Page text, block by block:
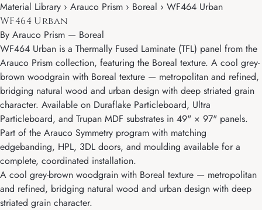
Material Library › Arauco Prism › Boreal › WF464 Urban
WF464 Urban
By Arauco Prism — Boreal
WF464 Urban is a Thermally Fused Laminate (TFL) panel from the
Arauco Prism collection, featuring the Boreal texture. A cool grey-
brown woodgrain with Boreal texture — metropolitan and refined,
bridging natural wood and urban design with deep striated grain
character. Available on Duraflake Particleboard, Ultra
Particleboard, and Trupan MDF substrates in 49" × 97" panels.
Part of the Arauco Symmetry program with matching
edgebanding, HPL, 3DL doors, and moulding available for a
complete, coordinated installation.
A cool grey-brown woodgrain with Boreal texture — metropolitan
and refined, bridging natural wood and urban design with deep
striated grain character.